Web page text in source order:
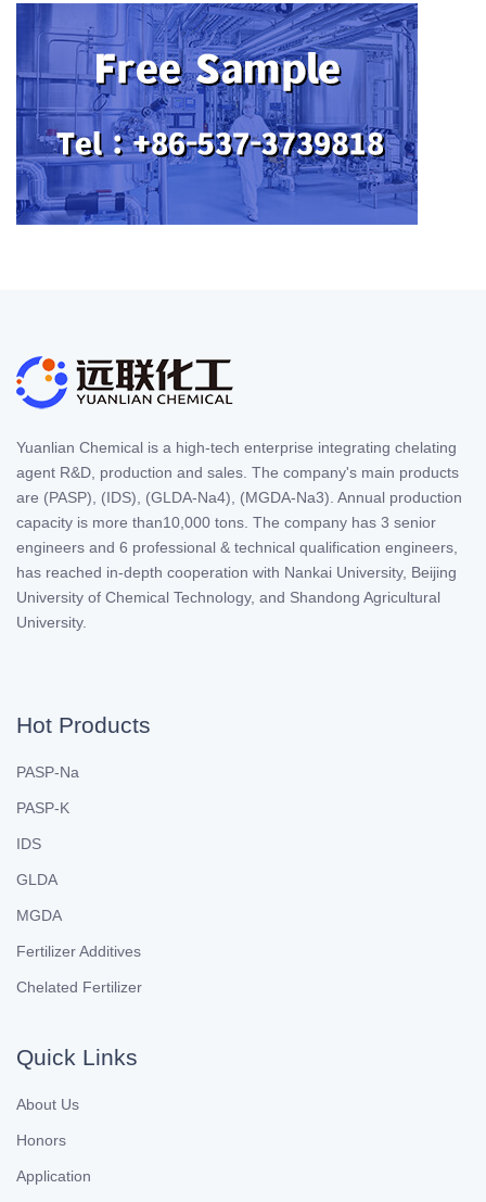
Yuanlian Chemical is a high-tech enterprise integrating chelating
agent R&D, production and sales. The company's main products
are (PASP), (IDS), (GLDA-Na4), (MGDA-Na3). Annual production
capacity is more than10,000 tons. The company has 3 senior
engineers and 6 professional & technical qualification engineers,
has reached in-depth cooperation with Nankai University, Beijing
University of Chemical Technology, and Shandong Agricultural
University.
Hot Products
PASP-Na
PASP-K
IDS
GLDA
MGDA
Fertilizer Additives
Chelated Fertilizer
Quick Links
About Us
Honors
Application